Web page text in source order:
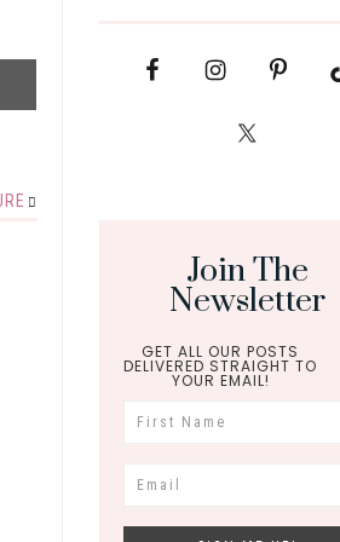
Join The
Newsletter
GET ALL OUR POSTS
DELIVERED STRAIGHT TO
YOUR EMAIL!